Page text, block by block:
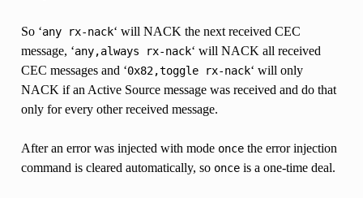
So ‘any rx-nack‘ will NACK the next received CEC
message, ‘any,always rx-nack‘ will NACK all received
CEC messages and ‘0x82,toggle rx-nack‘ will only
NACK if an Active Source message was received and do that
only for every other received message.
After an error was injected with mode oncethe error injection
command is cleared automatically, so onceis a one-time deal.